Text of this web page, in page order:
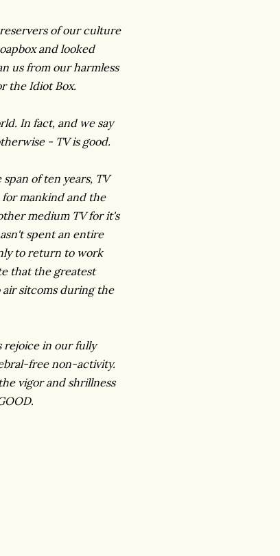
of our culture
and looked
us from our harmless
the Idiot Box.
In fact, and we say
- TV is good.
of ten years, TV
mankind and the
medium TV for it's
spent an entire
to return to work
that the greatest
sitcoms during the
rejoice in our fully
free non-activity.
vigor and shrillness